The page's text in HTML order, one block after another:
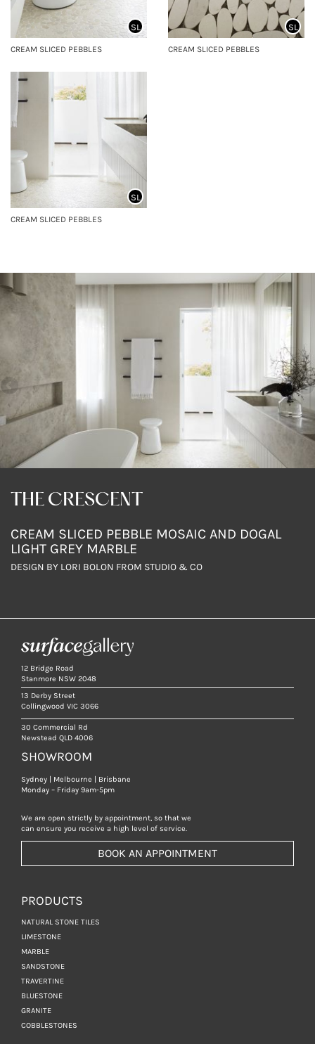
CREAM SLICED PEBBLES
SL
CREAM SLICED PEBBLES
SL
CREAM SLICED PEBBLES
SL
THE CRESCENT
CREAM SLICED PEBBLE MOSAIC AND DOGAL
LIGHT GREY MARBLE
DESIGN BY LORI BOLON FROM STUDIO & CO
12 Bridge Road
Stanmore NSW 2048
13 Derby Street
Collingwood VIC 3066
30 Commercial Rd
Newstead QLD 4006
SHOWROOM
Sydney | Melbourne | Brisbane
Monday – Friday 9am-5pm
We are open strictly by appointment, so that we
can ensure you receive a high level of service.
BOOK AN APPOINTMENT
PRODUCTS
NATURAL STONE TILES
LIMESTONE
MARBLE
SANDSTONE
TRAVERTINE
BLUESTONE
GRANITE
COBBLESTONES